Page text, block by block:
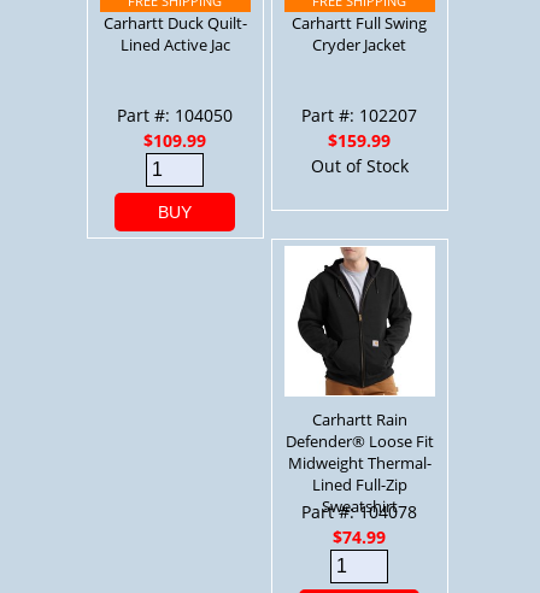
Carhartt Duck Quilt-
Lined Active Jac
Part #: 104050
$109.99
BUY
Carhartt Full Swing
Cryder Jacket
Part #: 102207
$159.99
Out of Stock
Carhartt Rain
Defender® Loose Fit
Midweight Thermal-
Lined Full-Zip
Sweatshirt
Part #: 104078
$74.99